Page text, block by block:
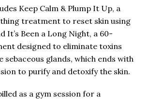
Keep Calm & Plump It Up, a
treatment to reset skin using
It’s Been a Long Night, a 60-
designed to eliminate toxins
sebaceous glands, which ends with
to purify and detoxify the skin.
as a gym session for a